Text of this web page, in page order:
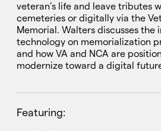
veteran’s life and leave tributes
cemeteries or digitally via the
Memorial. Walters discusses the
technology on memorialization
and how VA and NCA are
modernize toward a digital
Featuring: